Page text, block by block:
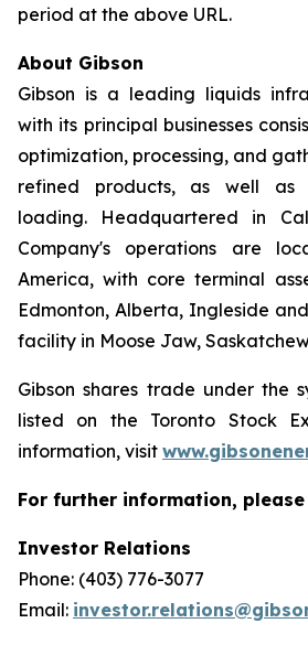
period at the above URL.
About Gibson
Gibson is a leading liquids
with its principal businesses
optimization, processing, and
refined products, as well as
loading. Headquartered in
Company's operations are
America, with core terminal
Edmonton, Alberta, Ingleside
facility in Moose Jaw,
Gibson shares trade under the
listed on the Toronto Stock
information, visit
For further information,
Investor Relations
Phone: (403) 776-3077
Email: